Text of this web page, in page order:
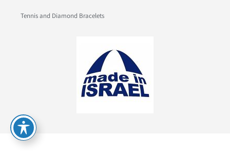
Tennis and Diamond Bracelets